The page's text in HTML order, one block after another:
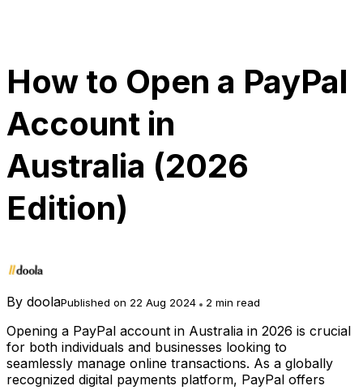
How to Open a PayPal
Account in
Australia (2026
Edition)
By doolaPublished on 22 Aug 2024 2 min read
Opening a PayPal account in Australia in 2026 is crucial
for both individuals and businesses looking to
seamlessly manage online transactions. As a globally
recognized digital payments platform, PayPal offers